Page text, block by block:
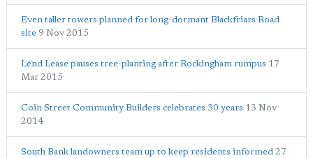
Even taller towers planned for long-dormant Blackfriars Road
site 9 Nov 2015
Lend Lease pauses tree-planting after Rockingham rumpus 17
Mar 2015
Coin Street Community Builders celebrates 30 years 13 Nov
2014
South Bank landowners team up to keep residents informed 27